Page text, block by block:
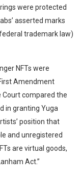
were protected
asserted marks
trademark law)
NFTs were
Amendment
compared the
in granting Yuga
position that
and unregistered
are virtual goods,
Act.”